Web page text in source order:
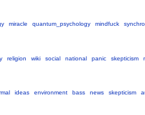
miracle quantum_psychology mindfuck
religion wiki social national panic skepticism
ideas environment bass news skepticism